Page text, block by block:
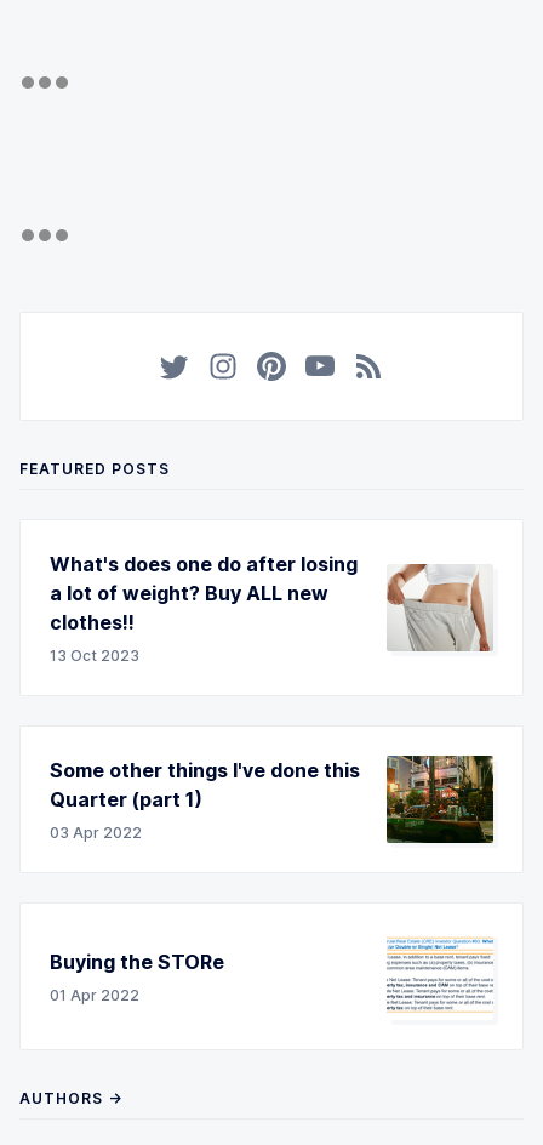
FEATURED POSTS
What's does one do after losing
a lot of weight? Buy ALL new
clothes!!
13 Oct 2023
Some other things I've done this
Quarter (part 1)
03 Apr 2022
Buying the STORe
01 Apr 2022
AUTHORS →